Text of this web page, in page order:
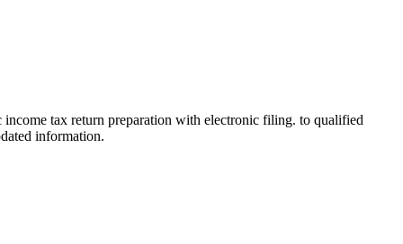
tax return preparation with electronic filing. to qualified
information.